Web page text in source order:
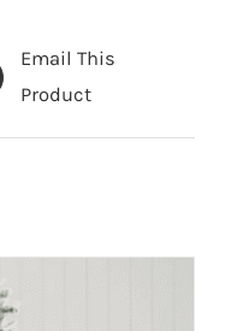
Email This
Product